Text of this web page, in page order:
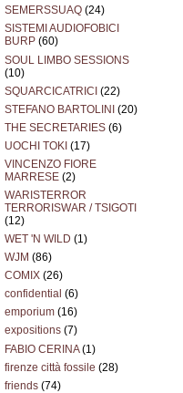
SEMERSSUAQ (24)
SISTEMI AUDIOFOBICI
BURP (60)
SOUL LIMBO SESSIONS
(10)
SQUARCICATRICI (22)
STEFANO BARTOLINI (20)
THE SECRETARIES (6)
UOCHI TOKI (17)
VINCENZO FIORE
MARRESE (2)
WARISTERROR
TERRORISWAR / TSIGOTI
(12)
WET 'N WILD (1)
WJM (86)
COMIX (26)
confidential (6)
emporium (16)
expositions (7)
FABIO CERINA(1)
firenze città fossile (28)
friends (74)